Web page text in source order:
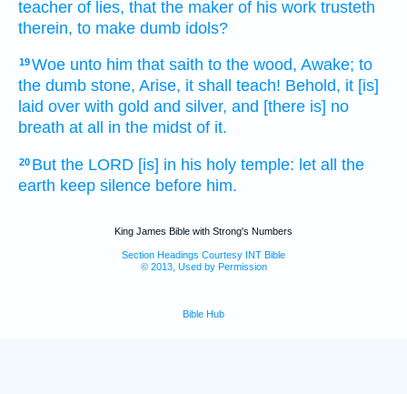
teacher of lies, that the maker of his work trusteth
therein, to make dumb idols?
19Woe unto him that saith to the wood, Awake; to
the dumb stone, Arise, it shall teach! Behold, it [is]
laid over with gold and silver, and [there is] no
breath at all in the midst of it.
20 But the LORD [is] in his holy temple: let all the
earth keep silence before him.
King James Bible with Strong's Numbers
Section Headings Courtesy INT Bible
© 2013, Used by Permission
Bible Hub